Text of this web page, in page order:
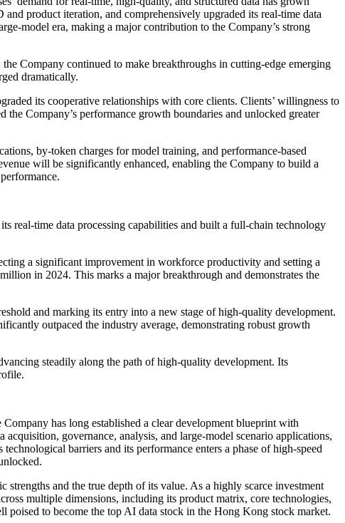
product iteration, and comprehensively upgraded its real-time data
model era, making a major contribution to the Company’s strong
Company continued to make breakthroughs in cutting-edge emerging
dramatically.
its cooperative relationships with core clients. Clients’ willingness to
Company’s performance growth boundaries and unlocked greater
by-token charges for model training, and performance-based
will be significantly enhanced, enabling the Company to build a
real-time data processing capabilities and built a full-chain technology
a significant improvement in workforce productivity and setting a
in 2024. This marks a major breakthrough and demonstrates the
and marking its entry into a new stage of high-quality development.
outpaced the industry average, demonstrating robust growth
steadily along the path of high-quality development. Its
has long established a clear development blueprint with
governance, analysis, and large-model scenario applications,
barriers and its performance enters a phase of high-speed
and the true depth of its value. As a highly scarce investment
multiple dimensions, including its product matrix, core technologies,
poised to become the top AI data stock in the Hong Kong stock market.